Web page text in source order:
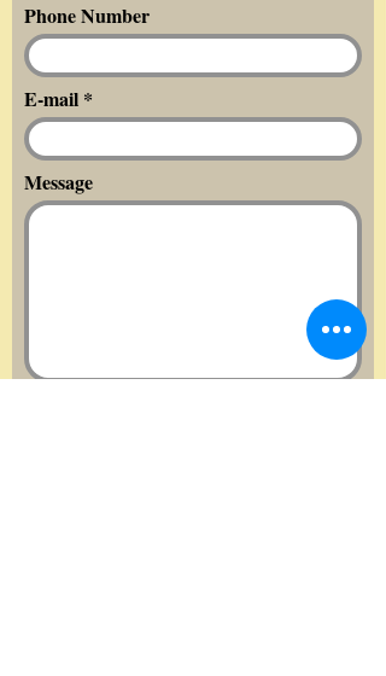
Phone Number
E-mail
Message